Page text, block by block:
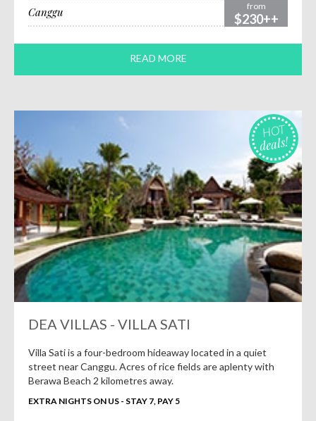
Canggu from
$230++
READ MORE
HOT
deals!
DEA VILLAS - VILLA SATI
Villa Sati is a four-bedroom hideaway located in a quiet
street near Canggu. Acres of rice fields are aplenty with
Berawa Beach 2 kilometres away.
EXTRA NIGHTS ON US - STAY 7, PAY 5